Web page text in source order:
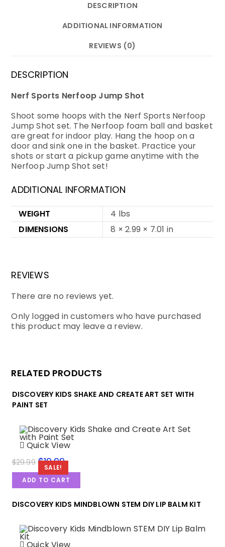
DESCRIPTION
ADDITIONAL INFORMATION
REVIEWS (0)
DESCRIPTION
Nerf Sports Nerfoop Jump Shot
Shoot some hoops with the Nerf Sports Nerfoop
Jump Shot set. The Nerfoop foam ball and basket
are great for indoor play. Hang the hoop on a
door and sink one in the basket. Practice your
shots or start a pickup game anytime with the
Nerfoop Jump Shot set!
ADDITIONAL INFORMATION
WEIGHT
4 lbs
DIMENSIONS
8 × 2.99 × 7.01 in
REVIEWS
There are no reviews yet.
Only logged in customers who have purchased
this product may leave a review.
RELATED PRODUCTS
DISCOVERY KIDS SHAKE AND CREATE ART SET WITH
PAINT SET
SALE!
Quick View
$29.99 $19.99
ADD TO CART
DISCOVERY KIDS MINDBLOWN STEM DIY LIP BALM KIT